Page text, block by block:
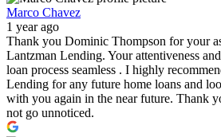
Marco Chavez
1 year ago
Thank you Dominic Thompson for your
Lantzman Lending. Your attentiveness
loan process seamless . I highly
Lending for any future home loans and
with you again in the near future. Thank
not go unnoticed.